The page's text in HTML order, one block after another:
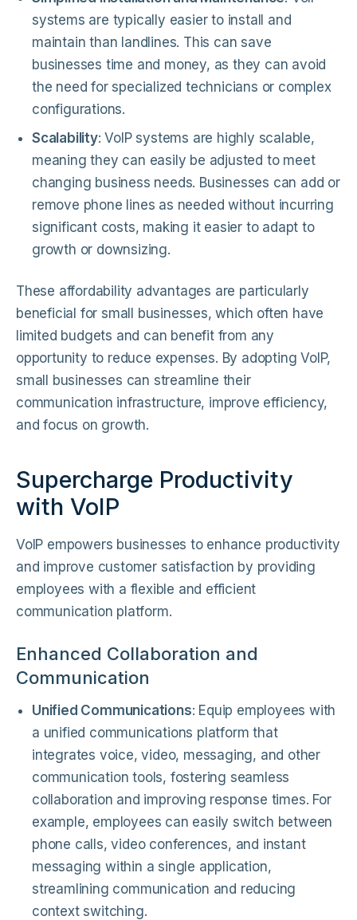
systems are typically easier to install and
maintain than landlines. This can save
businesses time and money, as they can avoid
the need for specialized technicians or complex
configurations.
Scalability: VoIP systems are highly scalable,
meaning they can easily be adjusted to meet
changing business needs. Businesses can add or
remove phone lines as needed without incurring
significant costs, making it easier to adapt to
growth or downsizing.
These affordability advantages are particularly
beneficial for small businesses, which often have
limited budgets and can benefit from any
opportunity to reduce expenses. By adopting VoIP,
small businesses can streamline their
communication infrastructure, improve efficiency,
and focus on growth.
Supercharge Productivity
with VoIP
VoIP empowers businesses to enhance productivity
and improve customer satisfaction by providing
employees with a flexible and efficient
communication platform.
Enhanced Collaboration and
Communication
Unified Communications: Equip employees with
a unified communications platform that
integrates voice, video, messaging, and other
communication tools, fostering seamless
collaboration and improving response times. For
example, employees can easily switch between
phone calls, video conferences, and instant
messaging within a single application,
streamlining communication and reducing
context switching.